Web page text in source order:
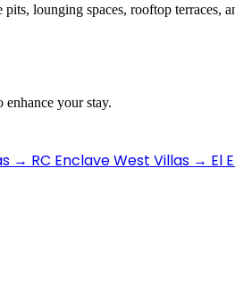
→ RC Enclave West Villas → El
lounging spaces, rooftop terraces,
your stay.